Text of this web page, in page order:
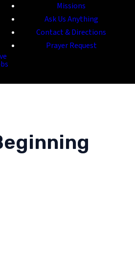
Missions
Ask Us Anything
Contact & Directions
Prayer Request